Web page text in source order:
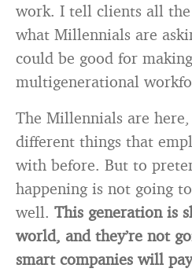
work. I tell clients all
what Millennials are
could be good for
multigenerational
The Millennials are
different things that
with before. But to
happening is not going
well. This generation is
world, and they’re not
smart companies will